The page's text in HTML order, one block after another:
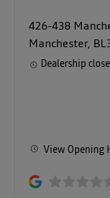
426-438
Manchester,
Dealership
View Opening